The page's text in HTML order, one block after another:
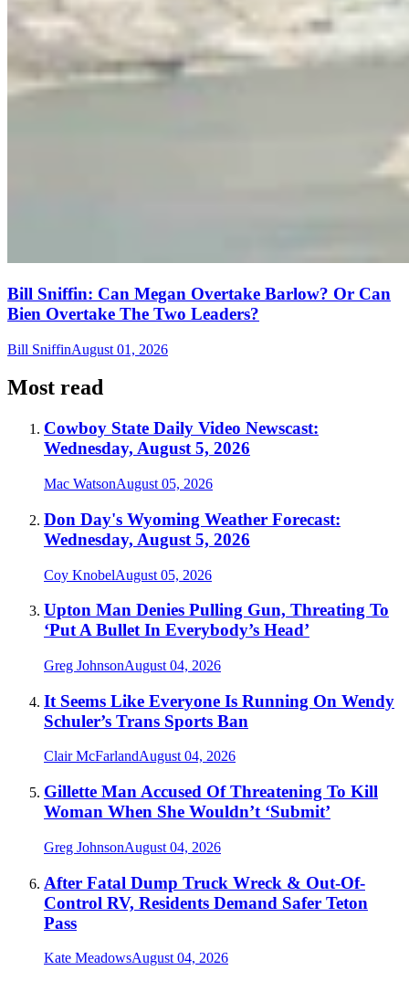
Bill Sniffin: Can Megan Overtake Barlow? Or Can
Bien Overtake The Two Leaders?
Bill SniffinAugust 01, 2026
Most read
Cowboy State Daily Video Newscast:
Wednesday, August 5, 2026
Mac WatsonAugust 05, 2026
Don Day's Wyoming Weather Forecast:
Wednesday, August 5, 2026
Coy KnobelAugust 05, 2026
Upton Man Denies Pulling Gun, Threating To
‘Put A Bullet In Everybody’s Head’
Greg JohnsonAugust 04, 2026
It Seems Like Everyone Is Running On Wendy
Schuler’s Trans Sports Ban
Clair McFarlandAugust 04, 2026
Gillette Man Accused Of Threatening To Kill
Woman When She Wouldn’t ‘Submit’
Greg JohnsonAugust 04, 2026
After Fatal Dump Truck Wreck & Out-Of-
Control RV, Residents Demand Safer Teton
Pass
Kate MeadowsAugust 04, 2026